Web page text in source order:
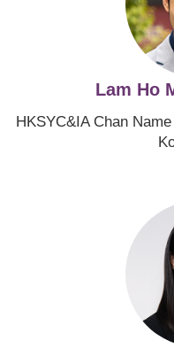
Lam Ho
HKSYC&IA Chan
Image